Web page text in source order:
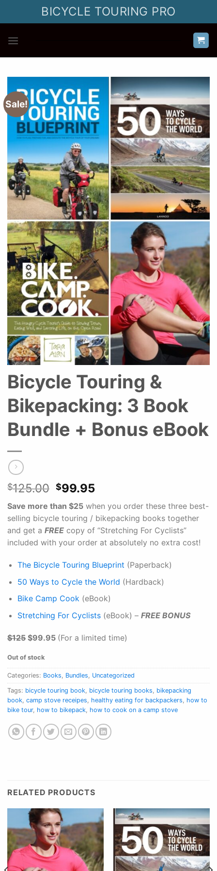
BICYCLE TOURING PRO
Sale!
Bicycle Touring &
Bikepacking: 3 Book
Bundle + Bonus eBook
$125.00 Original
price
was:
$125.00.
$99.95Current
is:
$99.95.
Save more than $25 when you order these three best-
selling bicycle touring / bikepacking books together
and get a FREE copy of “Stretching For Cyclists”
included with your order at absolutely no extra cost!
The Bicycle Touring Blueprint (Paperback)
50 Ways to Cycle the World (Hardback)
Bike Camp Cook(eBook)
Stretching For Cyclists(eBook) – FREE BONUS
$125 $99.95 (For a limited time)
Out of stock
Categories: Books, Bundles, Uncategorized
Tags: bicycle touring book, bicycle touring books, bikepacking
book, camp stove receipes, healthy eating for backpackers, how to
bike tour, how to bikepack, how to cook on a camp stove
RELATED PRODUCTS